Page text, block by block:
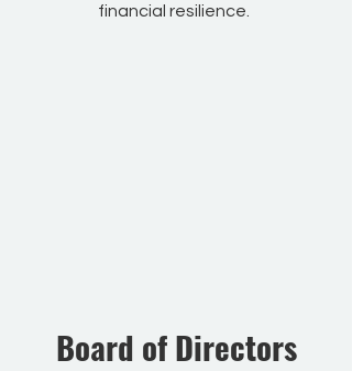
financial resilience.
Board of Directors